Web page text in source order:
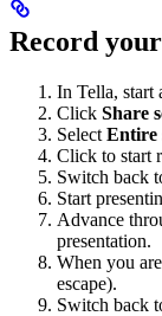
Record
In Tella, start
Click Share
Select Entire
Click to start
Switch back
Start
Advance
presentation.
When you
escape).
Switch back